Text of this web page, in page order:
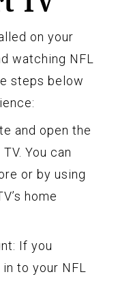
on your
watching NFL
steps below
and open the
You can
or by using
home
If you
to your NFL